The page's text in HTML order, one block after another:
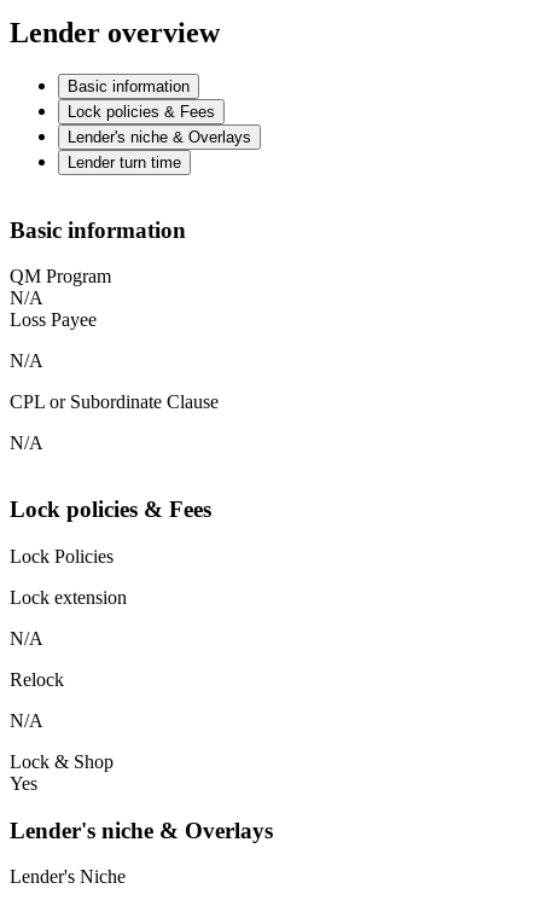
Lender overview
Basic information
Lock policies & Fees
Lender's niche & Overlays
Lender turn time
Basic information
QM Program
N/A
Loss Payee
N/A
CPL or Subordinate Clause
N/A
Lock policies & Fees
Lock Policies
Lock extension
N/A
Relock
N/A
Lock & Shop
Yes
Lender's niche & Overlays
Lender's Niche